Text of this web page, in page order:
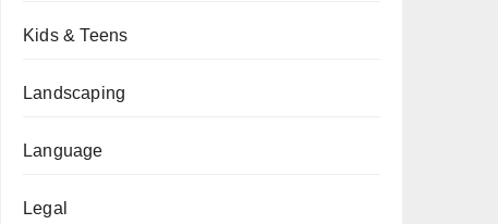
Kids & Teens
Landscaping
Language
Legal